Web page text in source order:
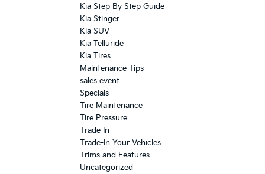
Kia Step By Step Guide
Kia Stinger
Kia SUV
Kia Telluride
Kia Tires
Maintenance Tips
sales event
Specials
Tire Maintenance
Tire Pressure
Trade In
Trade-In Your Vehicles
Trims and Features
Uncategorized